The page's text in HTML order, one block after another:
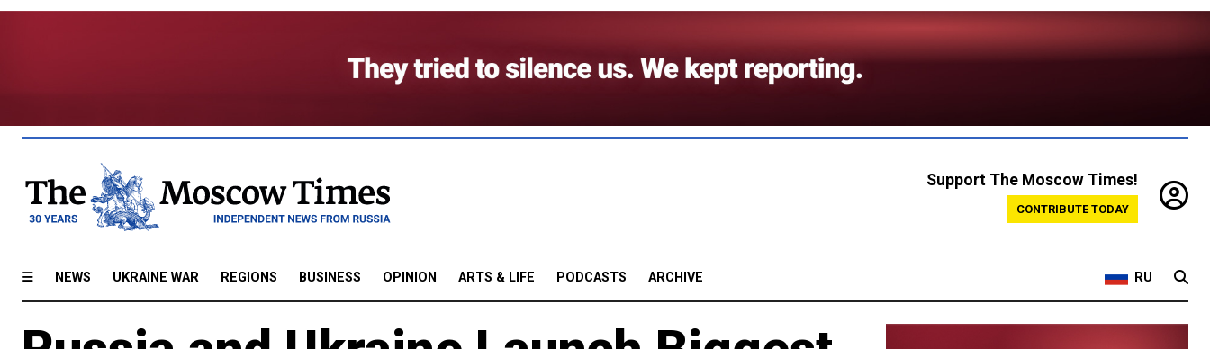
Support The Moscow Times!
CONTRIBUTE TODAY
NEWS UKRAINE WAR REGIONS BUSINESS OPINION ARTS & LIFE PODCASTS ARCHIVE RU